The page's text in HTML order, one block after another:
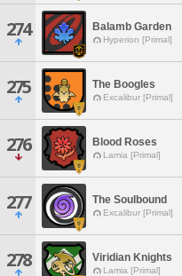
274 Balamb Garden
Hyperion [Primal]
275 The Boogles
Excalibur [Primal]
276 Blood Roses
Lamia [Primal]
277 The Soulbound
Excalibur [Primal]
278 Viridian Knights
Lamia [Primal]